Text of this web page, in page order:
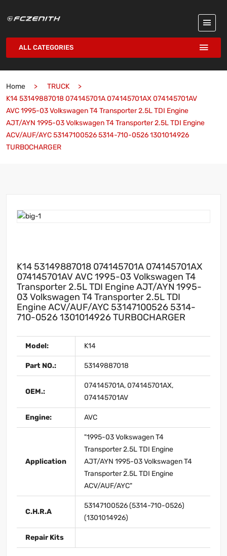
ALL CATEGORIES
Home
TRUCK
K14 53149887018 074145701A 074145701AX 074145701AV
AVC 1995-03 Volkswagen T4 Transporter 2.5L TDI Engine
AJT/AYN 1995-03 Volkswagen T4 Transporter 2.5L TDI Engine
ACV/AUF/AYC 53147100526 5314-710-0526 1301014926
TURBOCHARGER
K14 53149887018 074145701A 074145701AX
074145701AV AVC 1995-03 Volkswagen T4
Transporter 2.5L TDI Engine AJT/AYN 1995-
03 Volkswagen T4 Transporter 2.5L TDI
Engine ACV/AUF/AYC 53147100526 5314-
710-0526 1301014926 TURBOCHARGER
Model: K14
Part NO.: 53149887018
OEM.:
074145701A, 074145701AX,
074145701AV
Engine: AVC
Application
"1995-03 Volkswagen T4
Transporter 2.5L TDI Engine
AJT/AYN 1995-03 Volkswagen T4
Transporter 2.5L TDI Engine
ACV/AUF/AYC"
C.H.R.A
53147100526 (5314-710-0526)
(1301014926)
Repair Kits